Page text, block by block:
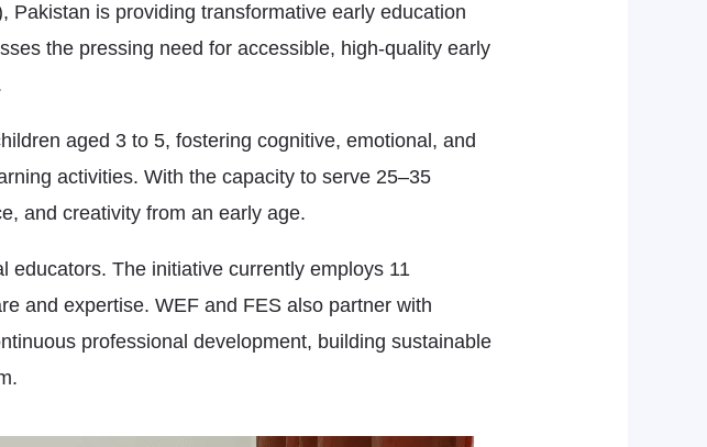
is providing transformative early education
the pressing need for accessible, high-quality early
aged 3 to 5, fostering cognitive, emotional, and
activities. With the capacity to serve 25–35
and creativity from an early age.
educators. The initiative currently employs 11
and expertise. WEF and FES also partner with
professional development, building sustainable